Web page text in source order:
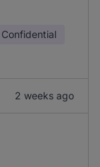
Confidential
2 weeks ago